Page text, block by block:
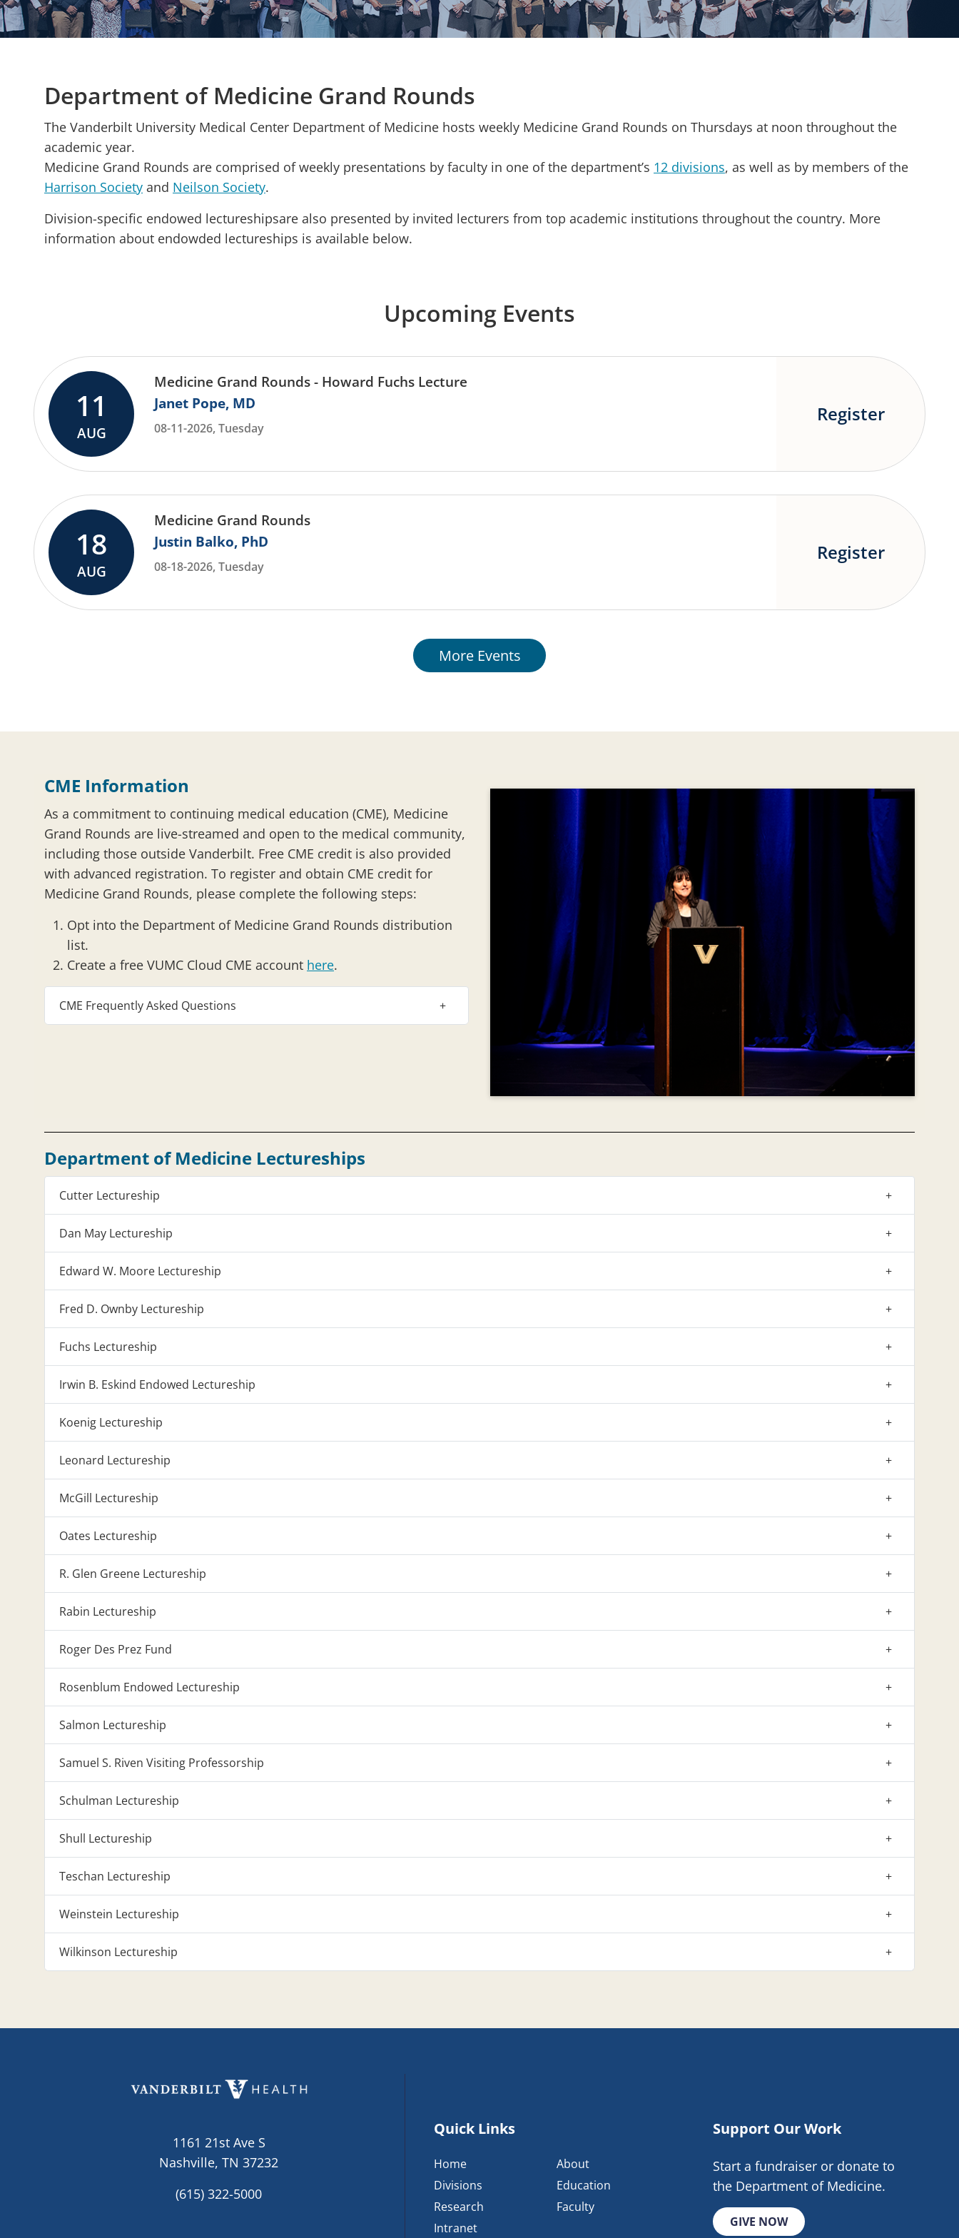
Department of Medicine Grand Rounds
The Vanderbilt University Medical Center Department of Medicine hosts weekly Medicine Grand Rounds on Thursdays at noon throughout the
academic year.
Medicine Grand Rounds are comprised of weekly presentations by faculty in one of the department’s 12 divisions, as well as by members of the
Harrison Society and Neilson Society.
Division-specific endowed lectureshipsare also presented by invited lecturers from top academic institutions throughout the country. More
information about endowded lectureships is available below.
Upcoming Events
11
AUG
Medicine Grand Rounds - Howard Fuchs Lecture
Janet Pope MD
08-11-2026, Tuesday
Register
18
AUG
Medicine Grand Rounds
Justin Balko PhD
08-18-2026, Tuesday
Register
More Events
CME Information
As a commitment to continuing medical education (CME), Medicine
Grand Rounds are live-streamed and open to the medical community,
including those outside Vanderbilt. Free CME credit is also provided
with advanced registration. To register and obtain CME credit for
Medicine Grand Rounds, please complete the following steps:
Opt into the Department of Medicine Grand Rounds distribution
list.
Create a free VUMC Cloud CME account here.
CME Frequently Asked Questions
Department of Medicine Lectureships
Cutter Lectureship
Dan May Lectureship
Edward W. Moore Lectureship
Fred D. Ownby Lectureship
Fuchs Lectureship
Irwin B. Eskind Endowed Lectureship
Koenig Lectureship
Leonard Lectureship
McGill Lectureship
Oates Lectureship
R. Glen Greene Lectureship
Rabin Lectureship
Roger Des Prez Fund
Rosenblum Endowed Lectureship
Salmon Lectureship
Samuel S. Riven Visiting Professorship
Schulman Lectureship
Shull Lectureship
Teschan Lectureship
Weinstein Lectureship
Wilkinson Lectureship
1161 21st Ave S
Nashville, TN 37232
(615) 322-5000
Quick Links
Home
About
Divisions
Education
Research
Faculty
Intranet
Support Our Work
Start a fundraiser or donate to
the Department of Medicine.
GIVE NOW